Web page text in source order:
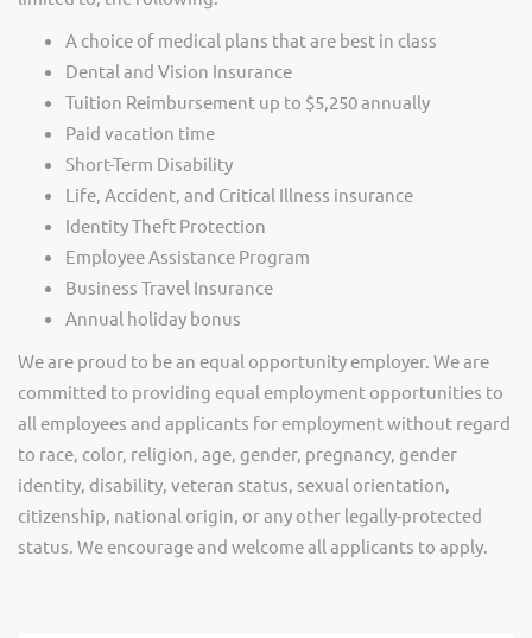
A choice of medical plans that are best in class
Dental and Vision Insurance
Tuition Reimbursement up to $5,250 annually
Paid vacation time
Short-Term Disability
Life, Accident, and Critical Illness insurance
Identity Theft Protection
Employee Assistance Program
Business Travel Insurance
Annual holiday bonus
We are proud to be an equal opportunity employer. We are
committed to providing equal employment opportunities to
all employees and applicants for employment without regard
to race, color, religion, age, gender, pregnancy, gender
identity, disability, veteran status, sexual orientation,
citizenship, national origin, or any other legally-protected
status. We encourage and welcome all applicants to apply.